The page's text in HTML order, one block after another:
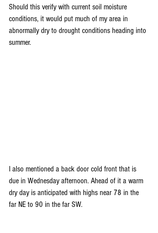
Should this verify with current soil moisture
conditions, it would put much of my area in
abnormally dry to drought conditions heading into
summer.
I also mentioned a back door cold front that is
due in Wednesday afternoon. Ahead of it a warm
dry day is anticipated with highs near 78 in the
far NE to 90 in the far SW.